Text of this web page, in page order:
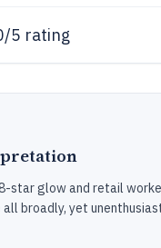
5 rating
star glow and retail
broadly, yet